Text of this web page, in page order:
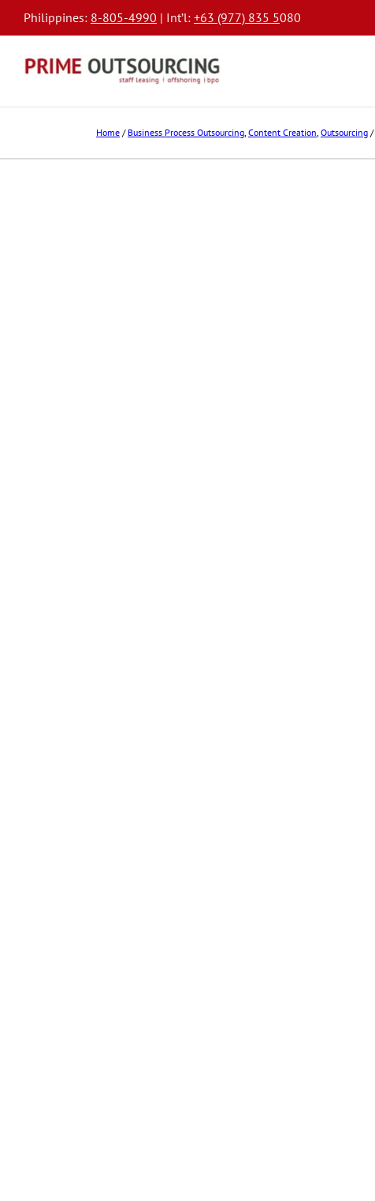
Philippines: 8-805-4990 | Int’l: +63 (977) 835 5080
Home / Business Process Outsourcing, Content Creation, Outsourcing /